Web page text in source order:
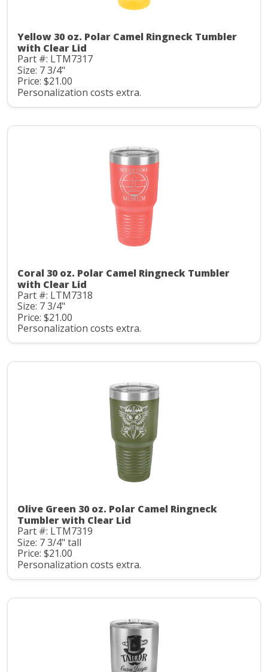
Yellow 30 oz. Polar Camel Ringneck Tumbler
with Clear Lid
Part #: LTM7317
Size: 7 3/4"
Price: $21.00
Personalization costs extra.
Coral 30 oz. Polar Camel Ringneck Tumbler
with Clear Lid
Part #: LTM7318
Size: 7 3/4"
Price: $21.00
Personalization costs extra.
Olive Green 30 oz. Polar Camel Ringneck
Tumbler with Clear Lid
Part #: LTM7319
Size: 7 3/4" tall
Price: $21.00
Personalization costs extra.